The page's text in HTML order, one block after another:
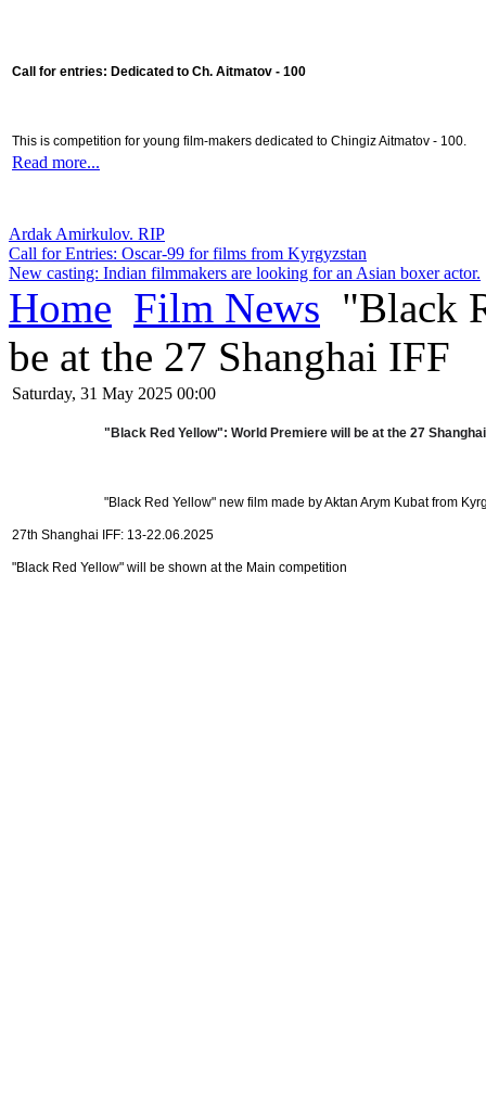
Call for entries: Dedicated to Ch. Aitmatov - 100
This is competition for young film-makers dedicated to Chingiz Aitmatov - 100.
Read more...
Ardak Amirkulov. RIP
Call for Entries: Oscar-99 for films from Kyrgyzstan
New casting: Indian filmmakers are looking for an Asian boxer actor.
Home Film News "Black
be at the 27 Shanghai IFF
Saturday, 31 May 2025 00:00
"Black Red Yellow": World Premiere will be at the 27 Shanghai
"Black Red Yellow" new film made by Aktan Arym Kubat from
27th Shanghai IFF: 13-22.06.2025
"Black Red Yellow" will be shown at the Main competition